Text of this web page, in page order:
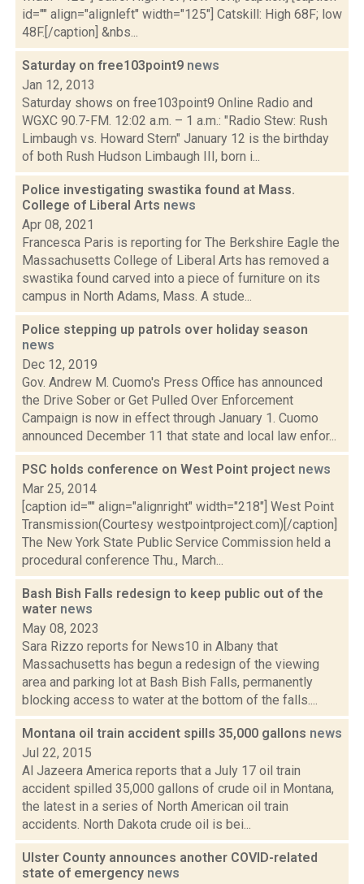
id="" align="alignleft" width="125"] Catskill: High 68F; low
48F.[/caption] &nbs...
Saturday on free103point9 news
Jan 12, 2013
Saturday shows on free103point9 Online Radio and
WGXC 90.7-FM. 12:02 a.m. – 1 a.m.: "Radio Stew: Rush
Limbaugh vs. Howard Stern" January 12 is the birthday
of both Rush Hudson Limbaugh III, born i...
Police investigating swastika found at Mass.
College of Liberal Arts news
Apr 08, 2021
Francesca Paris is reporting for The Berkshire Eagle the
Massachusetts College of Liberal Arts has removed a
swastika found carved into a piece of furniture on its
campus in North Adams, Mass. A stude...
Police stepping up patrols over holiday season
news
Dec 12, 2019
Gov. Andrew M. Cuomo's Press Office has announced
the Drive Sober or Get Pulled Over Enforcement
Campaign is now in effect through January 1. Cuomo
announced December 11 that state and local law enfor...
PSC holds conference on West Point project news
Mar 25, 2014
[caption id="" align="alignright" width="218"] West Point
Transmission(Courtesy westpointproject.com)[/caption]
The New York State Public Service Commission held a
procedural conference Thu., March...
Bash Bish Falls redesign to keep public out of the
water news
May 08, 2023
Sara Rizzo reports for News10 in Albany that
Massachusetts has begun a redesign of the viewing
area and parking lot at Bash Bish Falls, permanently
blocking access to water at the bottom of the falls....
Montana oil train accident spills 35,000 gallons news
Jul 22, 2015
Al Jazeera America reports that a July 17 oil train
accident spilled 35,000 gallons of crude oil in Montana,
the latest in a series of North American oil train
accidents. North Dakota crude oil is bei...
Ulster County announces another COVID-related
state of emergency news